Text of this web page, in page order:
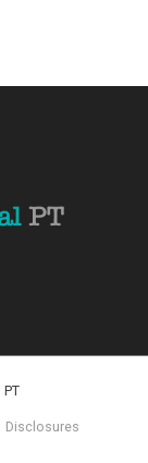
Disclosures